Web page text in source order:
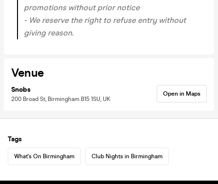
promotions without prior notice
- We reserve the right to refuse entry without
giving reason.
Venue
Snobs
200 Broad St, Birmingham B15 1SU, UK
Open in Maps
Tags
What's On Birmingham Club Nights in Birmingham